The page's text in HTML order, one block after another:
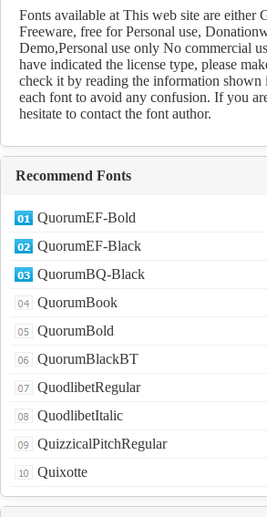
Download
Fonts available at This web site are either
Freeware, free for Personal use,
Demo,Personal use only No commercial
have indicated the license type, please
check it by reading the information shown
each font to avoid any confusion. If you
hesitate to contact the font author.
Recommend Fonts
QuorumEF-Bold
QuorumEF-Black
QuorumBQ-Black
QuorumBook
QuorumBold
QuorumBlackBT
QuodlibetRegular
QuodlibetItalic
QuizzicalPitchRegular
Quixotte